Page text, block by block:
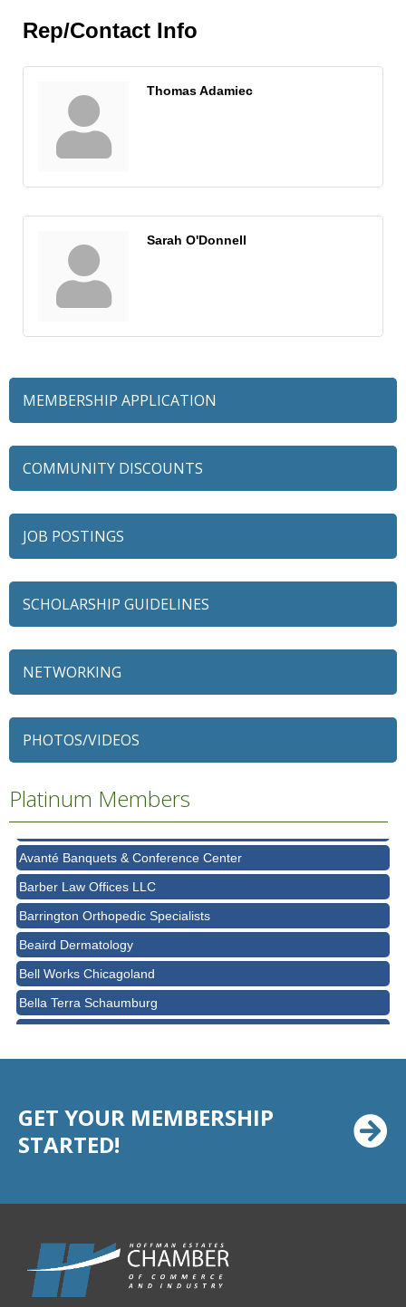
Rep/Contact Info
Thomas Adamiec
Sarah O'Donnell
MEMBERSHIP APPLICATION
COMMUNITY DISCOUNTS
JOB POSTINGS
SCHOLARSHIP GUIDELINES
NETWORKING
PHOTOS/VIDEOS
Platinum Members
Alexian Brothers Behavioral Health Hospital
Ascension Saint Alexius
Ascension Saint Alexius Women & Children's Hospital
AT&T
Avanté Banquets & Conference Center
Barber Law Offices LLC
Barrington Orthopedic Specialists
Beaird Dermatology
Bell Works Chicagoland
Bella Terra Schaumburg
BMO HARRIS BANK
Chicago Cornea Consultants
Chicago Marriott Northwest
CPR Home Solutions, Inc
Cushman & Wakefield
GET YOUR MEMBERSHIP
STARTED!